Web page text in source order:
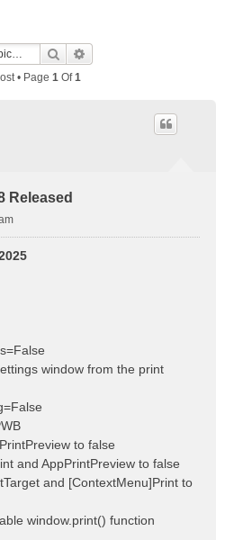
Search
• Page 1 Of1
Released
window from the print
to false
and AppPrintPreview to false
and [ContextMenu]Print to
window.print() function